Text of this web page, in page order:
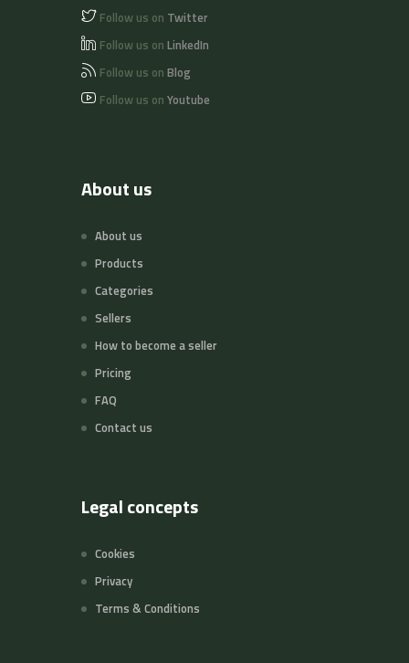
Follow us on Twitter
Follow us on LinkedIn
Follow us on Blog
Follow us on Youtube
About us
About us
Products
Categories
Sellers
How to become a seller
Pricing
FAQ
Contact us
Legal concepts
Cookies
Privacy
Terms & Conditions